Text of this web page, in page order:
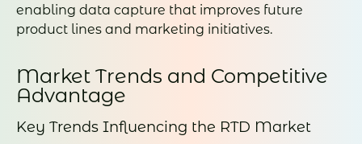
enabling data capture that improves future
product lines and marketing initiatives.
Market Trends and Competitive
Advantage
Key Trends Influencing the RTD Market